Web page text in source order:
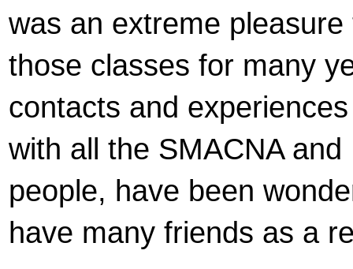
was an extreme pleasure
those classes for many
contacts and
with all the SMACNA and
people, have been
have many friends as a